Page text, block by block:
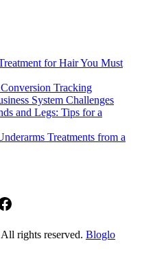
for Hair You Must
Tracking
System Challenges
and Legs: Tips for a
Treatments from a
rights reserved. Bloglo